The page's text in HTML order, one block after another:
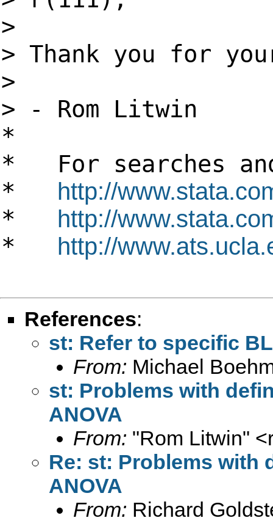
>
> Thank you for
>
> - Rom Litwin
*
* For searches
* http://
* http://
* http://
References:
st: Refer to specific
From: Michael
st: Problems with
ANOVA
From: "Rom Litwin" <
Re: st: Problems with
ANOVA
From: Richard